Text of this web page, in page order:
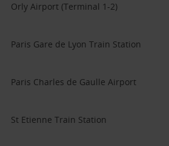
Orly Airport (Terminal 1-2)
Paris Gare de Lyon Train Station
Paris Charles de Gaulle Airport
St Etienne Train Station